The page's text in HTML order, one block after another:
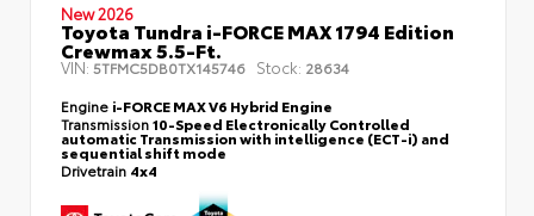
New 2026
Toyota Tundra i-FORCE MAX 1794 Edition
Crewmax 5.5-Ft.
VIN:5TFMC5DB0TX145746 Stock: 28634
Engine i-FORCE MAX V6 Hybrid Engine
Transmission10-Speed Electronically Controlled
automatic Transmission with intelligence (ECT-i) and
sequential shift mode
Drivetrain 4x4